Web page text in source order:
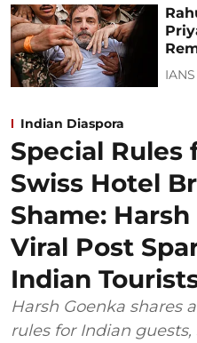
Indian Diaspora
Special Rules
Swiss Hotel
Shame:
Viral Post
Indian
Harsh Goenka shares
rules for Indian